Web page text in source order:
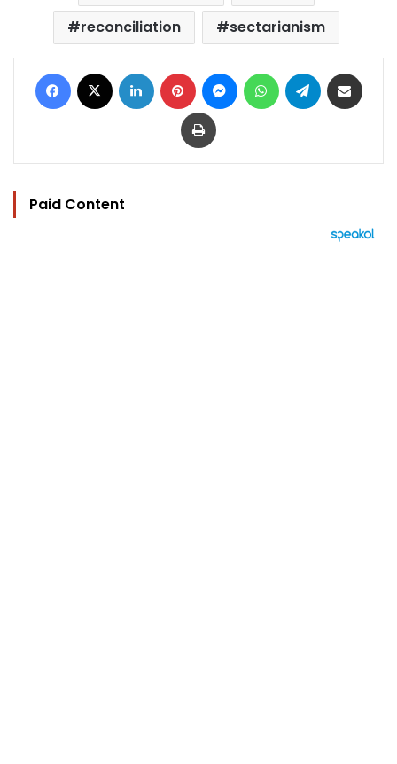
reconciliation
sectarianism
Facebook LinkedIn Pinterest MessengerWhatsAppTelegram
Print
Paid Content